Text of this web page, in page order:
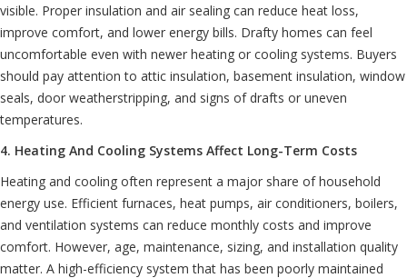
visible. Proper insulation and air sealing can reduce heat loss,
improve comfort, and lower energy bills. Drafty homes can feel
uncomfortable even with newer heating or cooling systems. Buyers
should pay attention to attic insulation, basement insulation, window
seals, door weatherstripping, and signs of drafts or uneven
temperatures.
4. Heating And Cooling Systems Affect Long-Term Costs
Heating and cooling often represent a major share of household
energy use. Efficient furnaces, heat pumps, air conditioners, boilers,
and ventilation systems can reduce monthly costs and improve
comfort. However, age, maintenance, sizing, and installation quality
matter. A high-efficiency system that has been poorly maintained